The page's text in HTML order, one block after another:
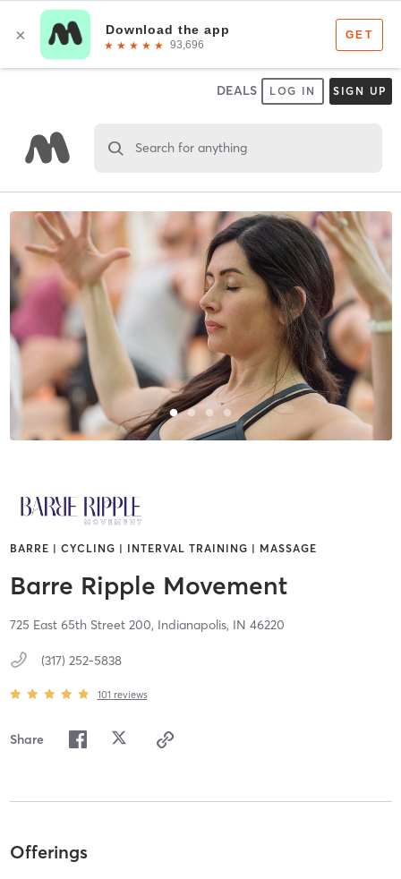
DEALS LOG IN SIGN UP
Search for anything
BARRE | CYCLING | INTERVAL TRAINING | MASSAGE
Barre Ripple Movement
725 East 65th Street 200, Indianapolis, IN 46220
(317) 252-5838
101 reviews
Share
Offerings